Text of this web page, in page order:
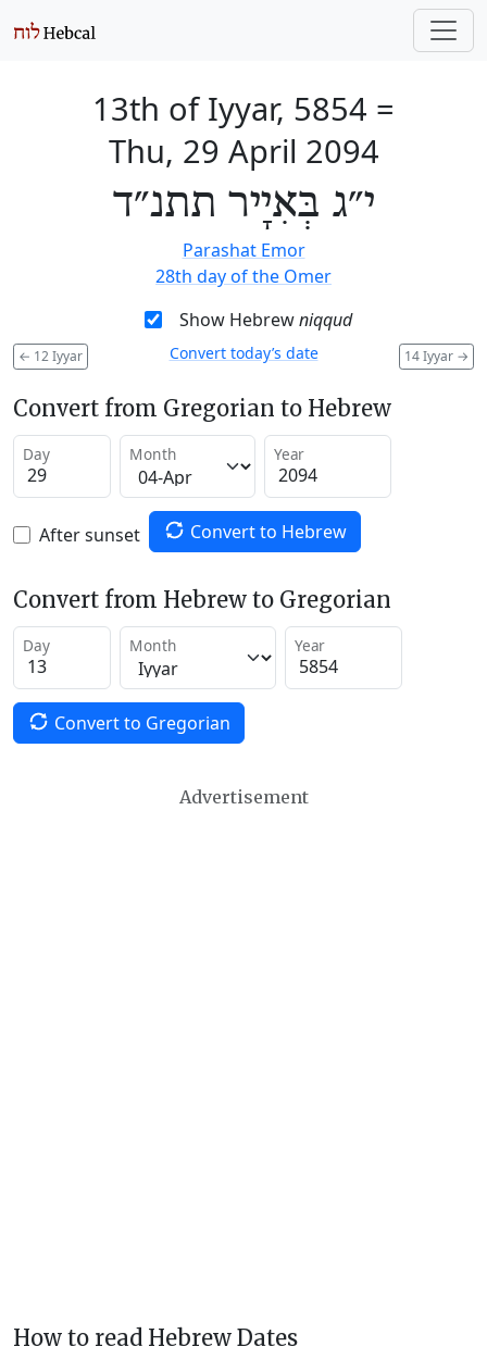
13th of Iyyar, 5854 =
Thu, 29 April 2094
י״ג בְּאִיָיר תתנ״ד
Parashat Emor
28th day of the Omer
Show Hebrewniqqud
← 12 Iyyar 14 Iyyar →
Convert today’s date
Convert from Gregorian to Hebrew
Day Month Year
After sunset Convert to Hebrew
Convert from Hebrew to Gregorian
Day Month Year
Convert to Gregorian
Advertisement
How to read Hebrew Dates